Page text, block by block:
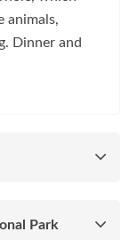
animals,
Dinner and
Park